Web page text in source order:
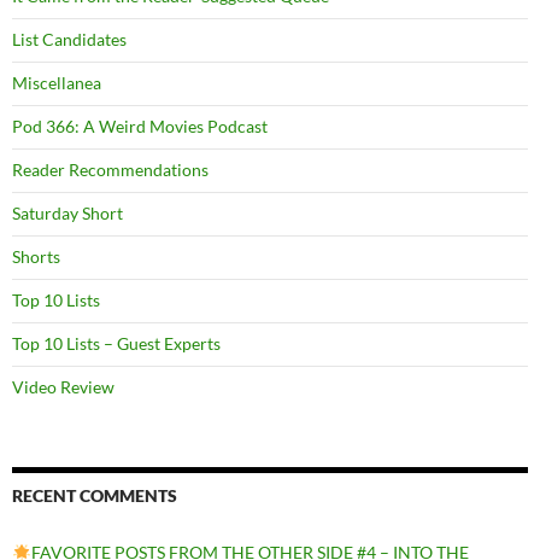
List Candidates
Miscellanea
Pod 366: A Weird Movies Podcast
Reader Recommendations
Saturday Short
Shorts
Top 10 Lists
Top 10 Lists – Guest Experts
Video Review
RECENT COMMENTS
FAVORITE POSTS FROM THE OTHER SIDE #4 – INTO THE